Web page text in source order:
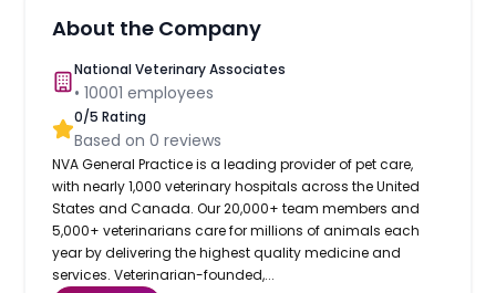
About the Company
National Veterinary Associates
•10001 employees
0/5 Rating
Based on0 reviews
NVA General Practice is a leading provider of pet care,
with nearly 1,000 veterinary hospitals across the United
States and Canada. Our 20,000+ team members and
5,000+ veterinarians care for millions of animals each
year by delivering the highest quality medicine and
services. Veterinarian-founded,...